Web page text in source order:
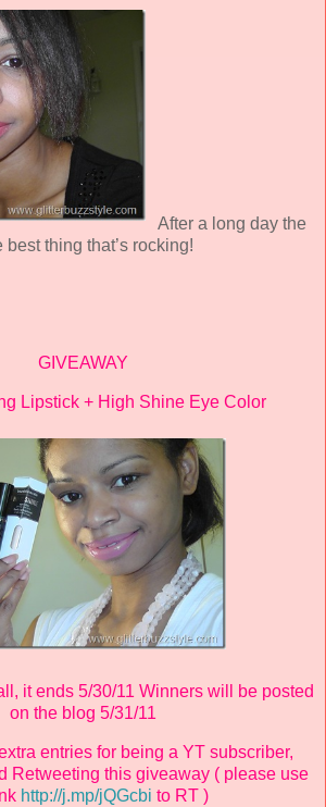
After a long day the
thing that’s rocking!
GIVEAWAY
Lipstick + High Shine Eye Color
it ends 5/30/11 Winners will be posted
on the blog 5/31/11
entries for being a YT subscriber,
Retweeting this giveaway ( please use
http://j.mp/jQGcbi to RT )